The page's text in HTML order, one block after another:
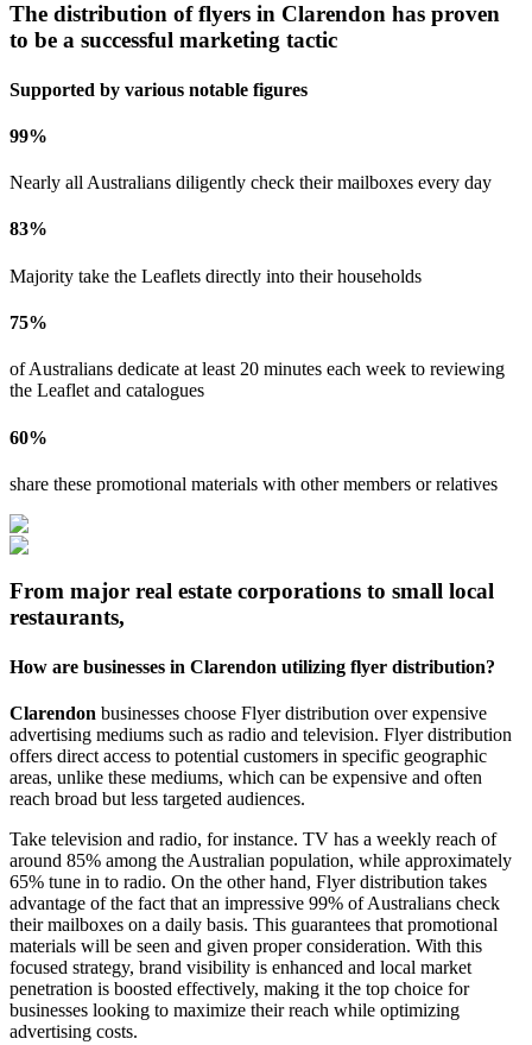
The distribution of flyers in Clarendon has proven
to be a successful marketing tactic
Supported by various notable figures
99%
Nearly all Australians diligently check their mailboxes every day
83%
Majority take the Leaflets directly into their households
75%
of Australians dedicate at least 20 minutes each week to reviewing
the Leaflet and catalogues
60%
share these promotional materials with other members or relatives
From major real estate corporations to small local
restaurants,
How are businesses in Clarendon utilizing flyer distribution?
Clarendon businesses choose Flyer distribution over expensive
advertising mediums such as radio and television. Flyer distribution
offers direct access to potential customers in specific geographic
areas, unlike these mediums, which can be expensive and often
reach broad but less targeted audiences.
Take television and radio, for instance. TV has a weekly reach of
around 85% among the Australian population, while approximately
65% tune in to radio. On the other hand, Flyer distribution takes
advantage of the fact that an impressive 99% of Australians check
their mailboxes on a daily basis. This guarantees that promotional
materials will be seen and given proper consideration. With this
focused strategy, brand visibility is enhanced and local market
penetration is boosted effectively, making it the top choice for
businesses looking to maximize their reach while optimizing
advertising costs.